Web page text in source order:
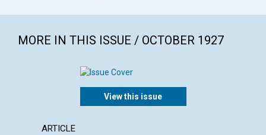
MORE IN THIS ISSUE / OCTOBER 1927
View this issue
ARTICLE